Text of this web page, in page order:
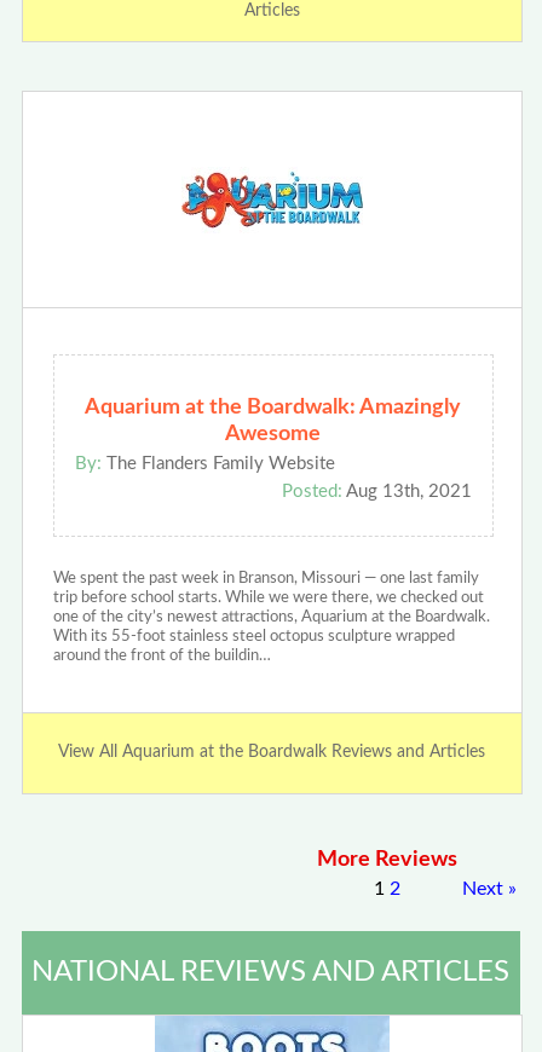
Articles
Aquarium at the Boardwalk: Amazingly
Awesome
By: The Flanders Family Website
Posted: Aug 13th, 2021
We spent the past week in Branson, Missouri — one last family
trip before school starts. While we were there, we checked out
one of the city’s newest attractions, Aquarium at the Boardwalk.
With its 55-foot stainless steel octopus sculpture wrapped
around the front of the buildin…
View All Aquarium at the Boardwalk Reviews and Articles
More Reviews
1 2 Next »
NATIONAL REVIEWS AND ARTICLES